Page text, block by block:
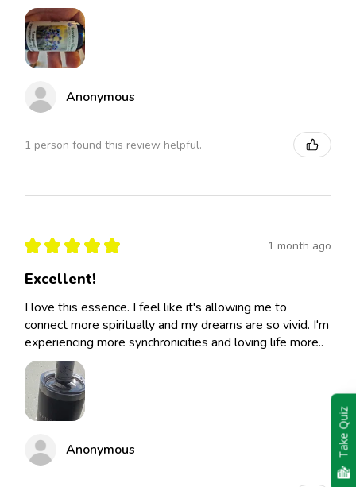
Anonymous
1 person found this review helpful.
★ ★ ★ ★ ★ 1 month ago
Excellent!
I love this essence. I feel like it's allowing me to
connect more spiritually and my dreams are so vivid. I'm
experiencing more synchronicities and loving life more..
Anonymous Take Quiz